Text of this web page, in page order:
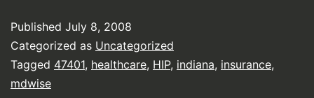
Published July 8, 2008
Categorized as Uncategorized
Tagged 47401, healthcare, HIP, indiana, insurance,
mdwise